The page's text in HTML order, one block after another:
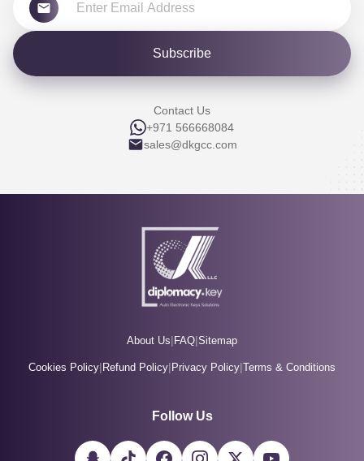
Subscribe
Contact Us
+971 566668084
sales@dkgcc.com
About Us| FAQ|Sitemap
Cookies Policy| Refund Policy| Privacy Policy|Terms & Conditions
Follow Us